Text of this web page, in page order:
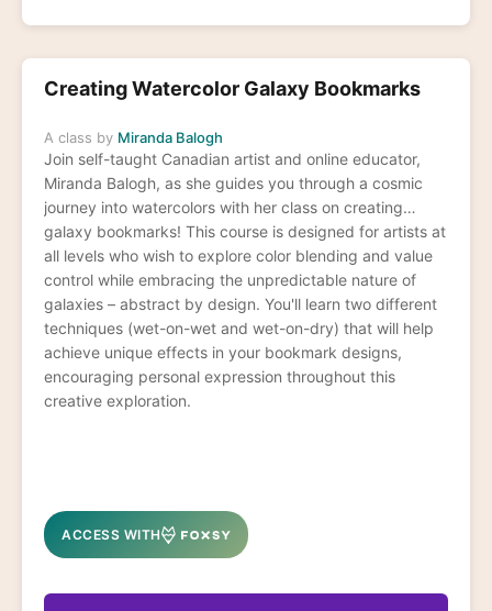
Creating Watercolor Galaxy Bookmarks
A class by Miranda Balogh
Join self-taught Canadian artist and online educator,
Miranda Balogh, as she guides you through a cosmic
journey into watercolors with her class on creating
galaxy bookmarks! This course is designed for artists at
all levels who wish to explore color blending and value
control while embracing the unpredictable nature of
galaxies – abstract by design. You'll learn two different
techniques (wet-on-wet and wet-on-dry) that will help
achieve unique effects in your bookmark designs,
encouraging personal expression throughout this
creative exploration.
ACCESS WITH